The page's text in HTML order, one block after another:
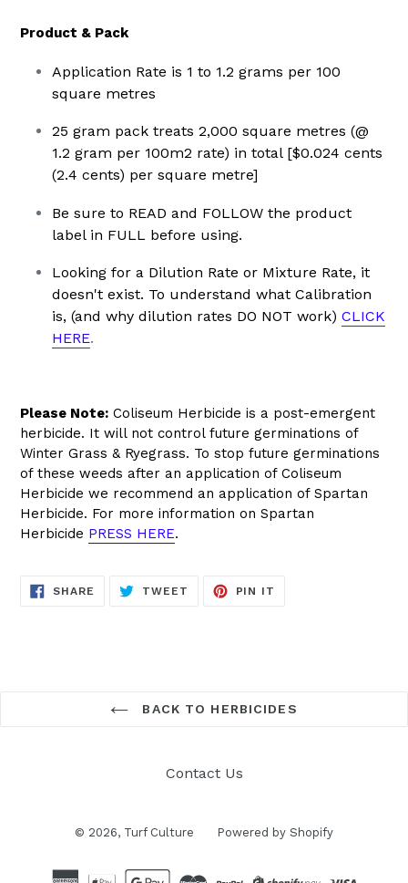
Product & Pack
Application Rate is 1 to 1.2 grams per 100
square metres
25 gram pack treats 2,000 square metres (@
1.2 gram per 100m2 rate) in total [$0.024 cents
(2.4 cents) per square metre]
Be sure to READ and FOLLOW the product
label in FULL before using.
Looking for a Dilution Rate or Mixture Rate, it
doesn't exist. To understand what Calibration
is, (and why dilution rates DO NOT work) CLICK
HERE.
Please Note: Coliseum Herbicide is a post-emergent
herbicide. It will not control future germinations of
Winter Grass & Ryegrass. To stop future germinations
of these weeds after an application of Coliseum
Herbicide we recommend an application of Spartan
Herbicide. For more information on Spartan
Herbicide PRESS HERE.
SHARE SHARE
TWEET TWEET
PIN IT
BACK TO HERBICIDES
Contact Us
© 2026, Turf Culture Powered by Shopify